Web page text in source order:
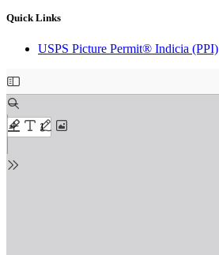
Quick Links
USPS Picture Permit® Indicia (PPI)